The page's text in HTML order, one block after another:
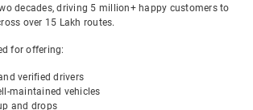
decades, driving 5 million+ happy customers to
over 15 Lakh routes.
for offering:
verified drivers
maintained vehicles
and drops